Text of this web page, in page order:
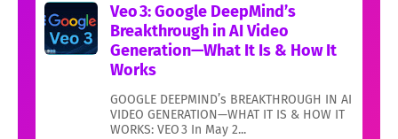
Veo 3: Google DeepMind’s
Breakthrough in AI Video
Generation—What It Is & How It
Works
GOOGLE DEEPMIND’s BREAKTHROUGH IN AI
VIDEO GENERATION—WHAT IT IS & HOW IT
WORKS: VEO 3 In May 2...